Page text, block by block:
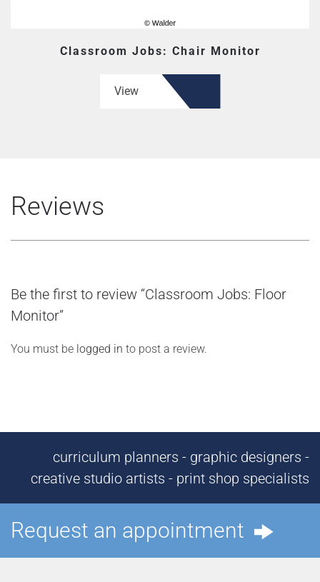
Classroom Jobs: Chair Monitor
View
Reviews
Be the first to review “Classroom Jobs: Floor
Monitor”
You must be logged in to post a review.
curriculum planners - graphic designers -
creative studio artists - print shop specialists
Request an appointment